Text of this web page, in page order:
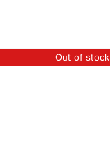
Out of stock